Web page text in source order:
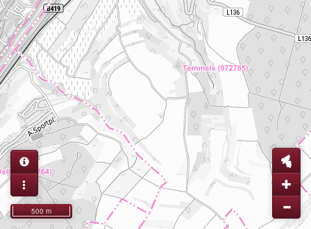
500 m